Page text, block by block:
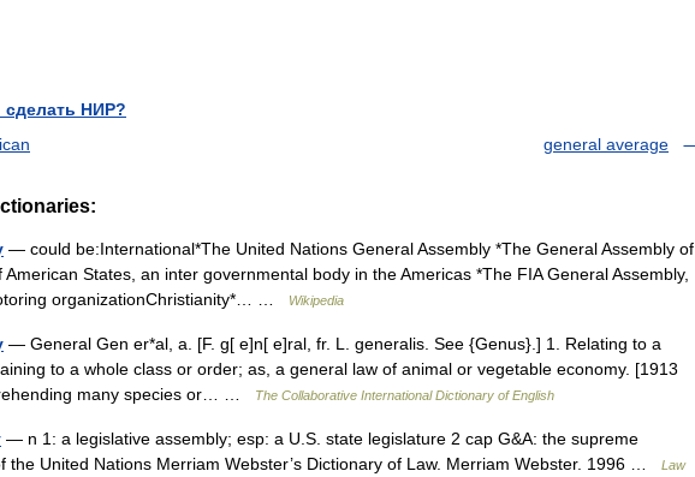
сделать НИР?
general average
— could be:International*The United Nations General Assembly *The General Assembly of
States, an inter governmental body in the Americas *The FIA General Assembly,
organizationChristianity*… …
Wikipedia
— General Gen er*al, a. [F. g[ e]n[ e]ral, fr. L. generalis. See {Genus}.] 1. Relating to a
to a whole class or order; as, a general law of animal or vegetable economy. [1913
many species or… …
The Collaborative International Dictionary of English
— n 1: a legislative assembly; esp: a U.S. state legislature 2 cap G&A: the supreme
the United Nations Merriam Webster’s Dictionary of Law. Merriam Webster. 1996 …
Law